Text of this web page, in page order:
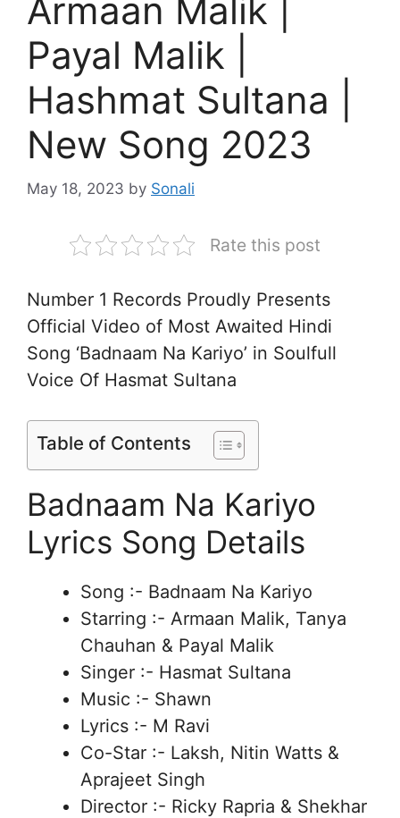
Armaan Malik |
Payal Malik |
Hashmat Sultana |
New Song 2023
May 18, 2023 by Sonali
Rate this post
Number 1 Records Proudly Presents
Official Video of Most Awaited Hindi
Song ‘Badnaam Na Kariyo’ in Soulfull
Voice Of Hasmat Sultana
Table of Contents
Badnaam Na Kariyo
Lyrics Song Details
Song :- Badnaam Na Kariyo
Starring :- Armaan Malik, Tanya
Chauhan & Payal Malik
Singer :- Hasmat Sultana
Music :- Shawn
Lyrics :- M Ravi
Co-Star :- Laksh, Nitin Watts &
Aprajeet Singh
Director :- Ricky Rapria & Shekhar